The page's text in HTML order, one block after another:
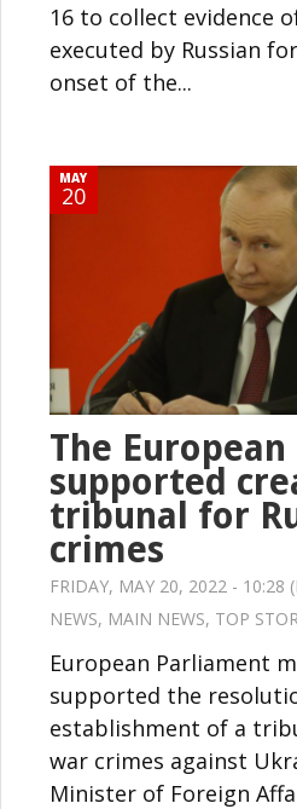
16 to collect evidence
executed by Russian
onset of the...
MAY
20
The
supported
tribunal for
crimes
FRIDAY, MAY 20, 2022 - 10:28
NEWS, MAIN NEWS, TOP
European Parliament
supported the
establishment of a
war crimes against
Minister of Foreign